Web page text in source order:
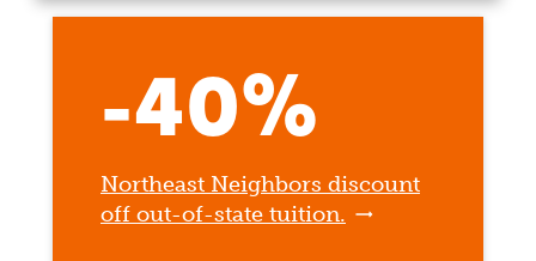
-40%
Northeast Neighbors discount
off out-of-state tuition.